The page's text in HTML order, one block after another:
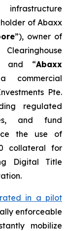
of Abaxx
”), owner of
and “Abaxx
commercial
Pte.
regulated
and fund
the use of
collateral for
Digital Title
in a pilot
enforceable
mobilize